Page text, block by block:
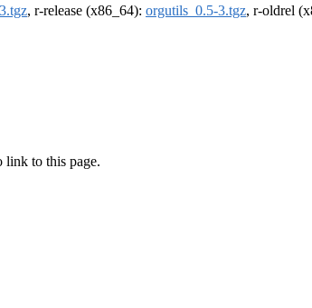
, r-release (x86_64): orgutils_0.5-3.tgz, r-oldrel
link to this page.